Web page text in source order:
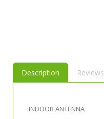
Description Reviews
INDOOR ANTENNA